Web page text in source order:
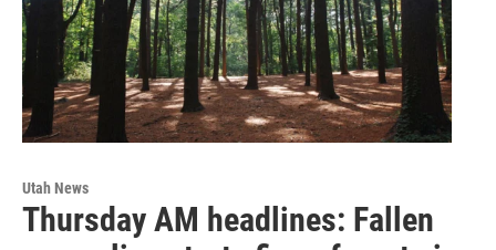
Utah News
Thursday AM headlines: Fallen